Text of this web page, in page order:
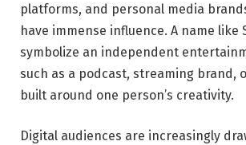
platforms, and personal media
have immense influence. A name like
symbolize an independent
such as a podcast, streaming brand,
built around one person’s creativity.
Digital audiences are increasingly